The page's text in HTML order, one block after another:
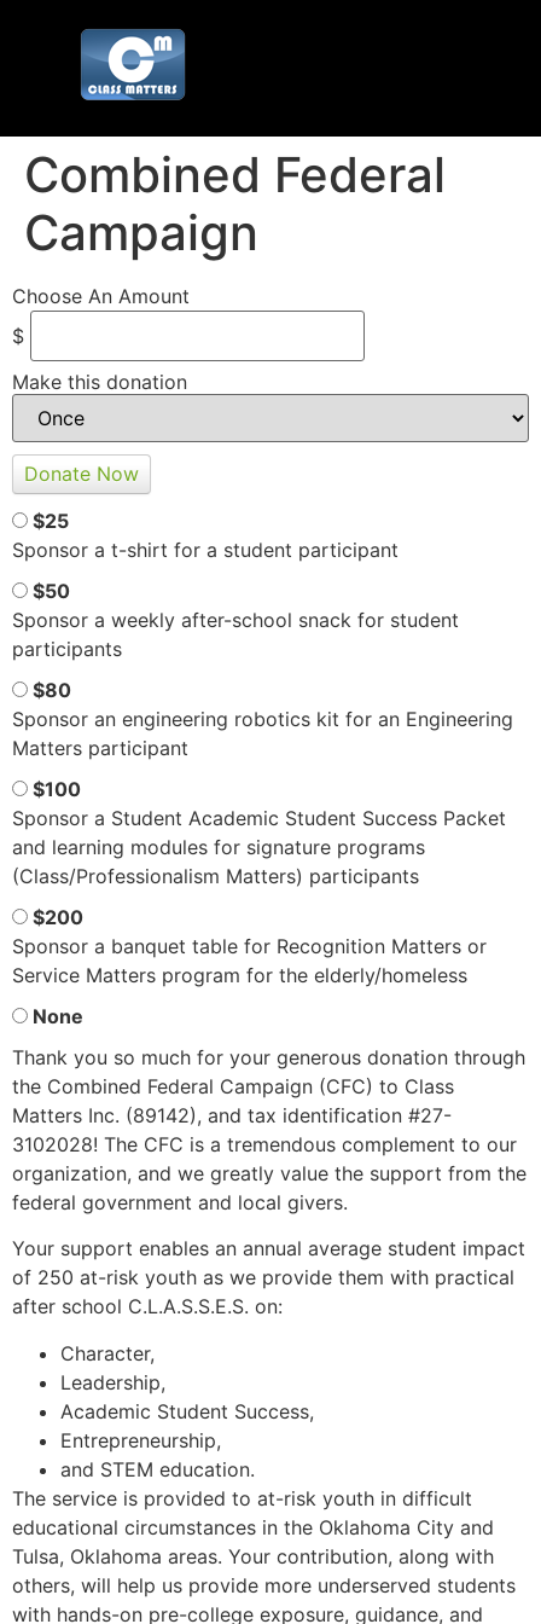
Combined Federal
Campaign
Choose An Amount
$
Make this donation
$25
Sponsor a t-shirt for a student participant
$50
Sponsor a weekly after-school snack for student
participants
$80
Sponsor an engineering robotics kit for an Engineering
Matters participant
$100
Sponsor a Student Academic Student Success Packet
and learning modules for signature programs
(Class/Professionalism Matters) participants
$200
Sponsor a banquet table for Recognition Matters or
Service Matters program for the elderly/homeless
None
Thank you so much for your generous donation through
the Combined Federal Campaign (CFC) to Class
Matters Inc. (89142), and tax identification #27-
3102028! The CFC is a tremendous complement to our
organization, and we greatly value the support from the
federal government and local givers.
Your support enables an annual average student impact
of 250 at-risk youth as we provide them with practical
after school C.L.A.S.S.E.S. on:
Character,
Leadership,
Academic Student Success,
Entrepreneurship,
and STEM education.
The service is provided to at-risk youth in difficult
educational circumstances in the Oklahoma City and
Tulsa, Oklahoma areas. Your contribution, along with
others, will help us provide more underserved students
with hands-on pre-college exposure, guidance, and